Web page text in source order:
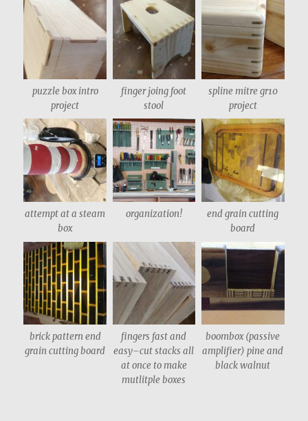
puzzle box intro
project
finger joing foot
stool
spline mitre gr10
project
attempt at a steam
box
organization!
end grain cutting
board
brick pattern end
grain cutting board
fingers fast and
easy–cut stacks all
at once to make
mutlitple boxes
boombox (passive
amplifier) pine and
black walnut